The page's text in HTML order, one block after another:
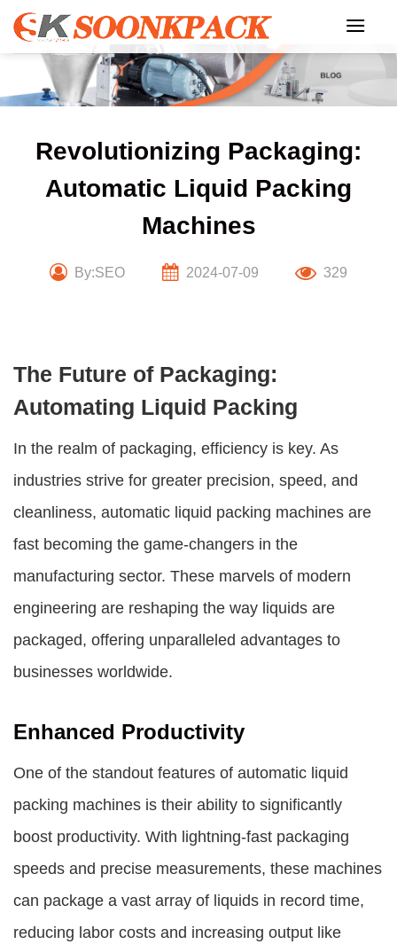
Skip
content
Revolutionizing Packaging:
Automatic Liquid Packing
Machines
By:SEO 2024-07-09 329
The Future of Packaging:
Automating Liquid Packing
In the realm of packaging, efficiency is key. As
industries strive for greater precision, speed, and
cleanliness, automatic liquid packing machines are
fast becoming the game-changers in the
manufacturing sector. These marvels of modern
engineering are reshaping the way liquids are
packaged, offering unparalleled advantages to
businesses worldwide.
Enhanced Productivity
One of the standout features of automatic liquid
packing machines is their ability to significantly
boost productivity. With lightning-fast packaging
speeds and precise measurements, these machines
can package a vast array of liquids in record time,
reducing labor costs and increasing output like